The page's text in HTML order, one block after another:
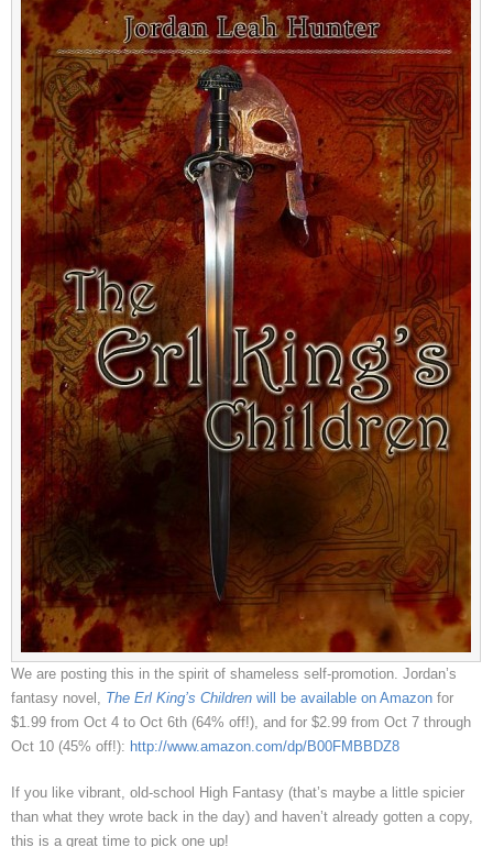
We are posting this in the spirit of shameless self-promotion. Jordan’s
fantasy novel, The Erl King’s Children will be available on Amazon for
$1.99 from Oct 4 to Oct 6th (64% off!), and for $2.99 from Oct 7 through
Oct 10 (45% off!): http://www.amazon.com/dp/B00FMBBDZ8
If you like vibrant, old-school High Fantasy (that’s maybe a little spicier
than what they wrote back in the day) and haven’t already gotten a copy,
this is a great time to pick one up!